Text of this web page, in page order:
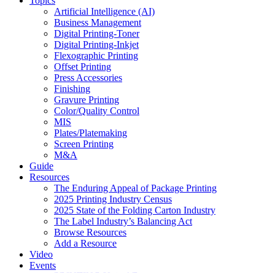
Artificial Intelligence (AI)
Business Management
Digital Printing-Toner
Digital Printing-Inkjet
Flexographic Printing
Offset Printing
Press Accessories
Finishing
Gravure Printing
Color/Quality Control
MIS
Plates/Platemaking
Screen Printing
M&A
Guide
Resources
The Enduring Appeal of Package Printing
2025 Printing Industry Census
2025 State of the Folding Carton Industry
The Label Industry’s Balancing Act
Browse Resources
Add a Resource
Video
Events